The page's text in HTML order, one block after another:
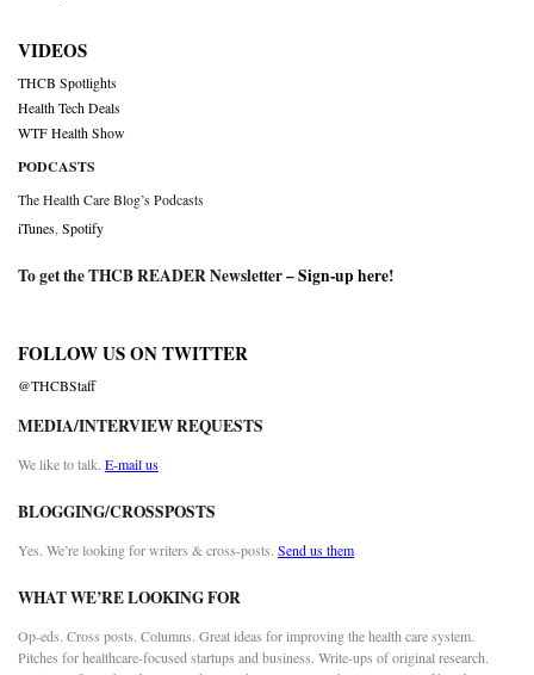
VIDEOS
THCB Spotlights
Health Tech Deals
WTF Health Show
PODCASTS
The Health Care Blog’s Podcasts
iTunes Spotify
To get the THCB READER Newsletter –Sign-up here!
FOLLOW US ON TWITTER
@THCBStaff
MEDIA/INTERVIEW REQUESTS
We like to talk. E-mail us
BLOGGING/CROSSPOSTS
Yes. We’re looking for writers & cross-posts. Send us them
WHAT WE’RE LOOKING FOR
Op-eds. Cross posts. Columns. Great ideas for improving the health care system.
Pitches for healthcare-focused startups and business. Write-ups of original research.